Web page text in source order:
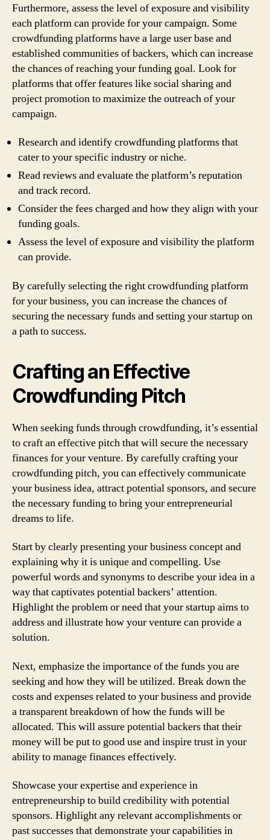
Furthermore, assess the level of exposure and visibility
each platform can provide for your campaign. Some
crowdfunding platforms have a large user base and
established communities of backers, which can increase
the chances of reaching your funding goal. Look for
platforms that offer features like social sharing and
project promotion to maximize the outreach of your
campaign.
Research and identify crowdfunding platforms that
cater to your specific industry or niche.
Read reviews and evaluate the platform’s reputation
and track record.
Consider the fees charged and how they align with your
funding goals.
Assess the level of exposure and visibility the platform
can provide.
By carefully selecting the right crowdfunding platform
for your business, you can increase the chances of
securing the necessary funds and setting your startup on
a path to success.
Crafting an Effective
Crowdfunding Pitch
When seeking funds through crowdfunding, it’s essential
to craft an effective pitch that will secure the necessary
finances for your venture. By carefully crafting your
crowdfunding pitch, you can effectively communicate
your business idea, attract potential sponsors, and secure
the necessary funding to bring your entrepreneurial
dreams to life.
Start by clearly presenting your business concept and
explaining why it is unique and compelling. Use
powerful words and synonyms to describe your idea in a
way that captivates potential backers’ attention.
Highlight the problem or need that your startup aims to
address and illustrate how your venture can provide a
solution.
Next, emphasize the importance of the funds you are
seeking and how they will be utilized. Break down the
costs and expenses related to your business and provide
a transparent breakdown of how the funds will be
allocated. This will assure potential backers that their
money will be put to good use and inspire trust in your
ability to manage finances effectively.
Showcase your expertise and experience in
entrepreneurship to build credibility with potential
sponsors. Highlight any relevant accomplishments or
past successes that demonstrate your capabilities in